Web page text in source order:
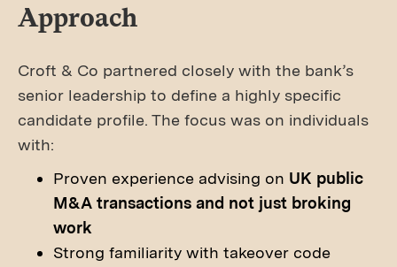
Approach
Croft & Co partnered closely with the bank’s
senior leadership to define a highly specific
candidate profile. The focus was on individuals
with:
Proven experience advising on UK public
M&A transactions and not just broking
work
Strong familiarity with takeover code